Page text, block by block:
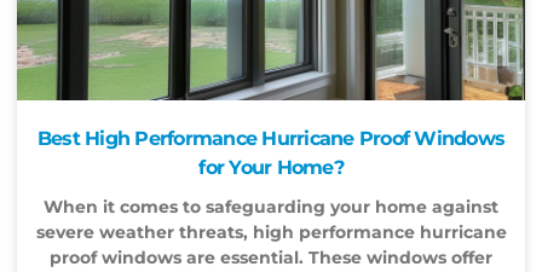
Best High Performance Hurricane Proof Windows
for Your Home?
When it comes to safeguarding your home against
severe weather threats, high performance hurricane
proof windows are essential. These windows offer